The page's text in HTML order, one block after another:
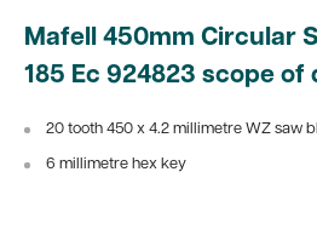
Mafell 450mm Circular
185 Ec 924823 scope of
20 tooth 450 x 4.2 millimetre WZ saw
6 millimetre hex key